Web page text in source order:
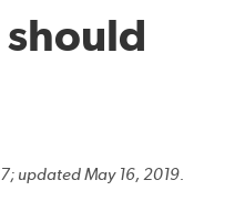
updated May 16, 2019.